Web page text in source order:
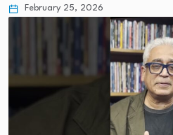
February 25, 2026